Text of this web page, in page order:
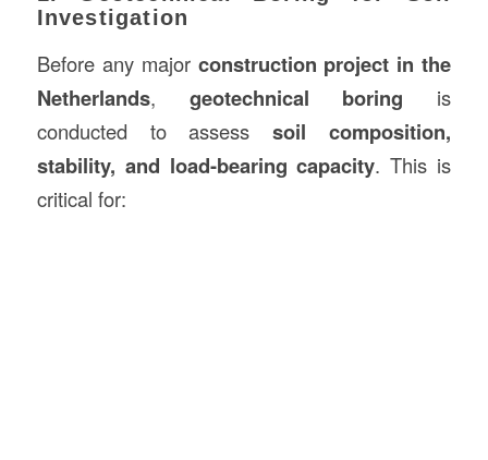
Investigation
Before any major construction project in the
Netherlands, geotechnical boring is
conducted to assesssoil composition,
stability, and load-bearing capacity. This is
critical for: